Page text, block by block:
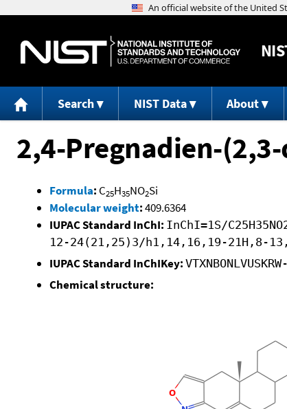
Search NIST Data About
2,4-Pregnadien-
Formula: C25H35NO2Si
Molecular weight:409.6364
IUPAC Standard InChI: InChI=1S/
12-24(21,25)3/h1,14,16,19-21H,8-
IUPAC Standard InChIKey:
Chemical structure: